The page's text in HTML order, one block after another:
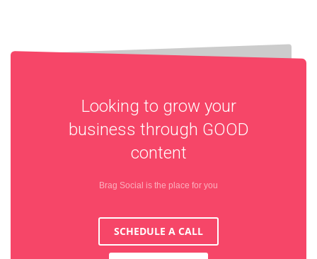
Looking to grow your
business through GOOD
content
Brag Social is the place for you
SCHEDULE A CALL